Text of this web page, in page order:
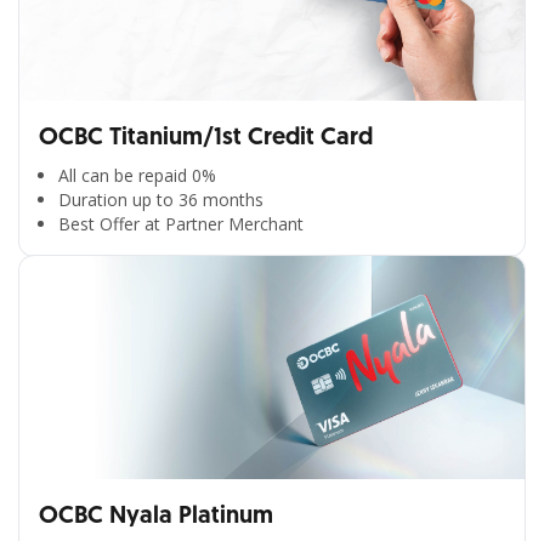
OCBC Titanium/1st Credit Card
All can be repaid 0%
Duration up to 36 months
Best Offer at Partner Merchant
OCBC Nyala Platinum